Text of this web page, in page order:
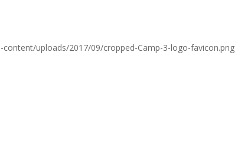
uploads/2017/09/cropped-Camp-3-logo-favicon.png